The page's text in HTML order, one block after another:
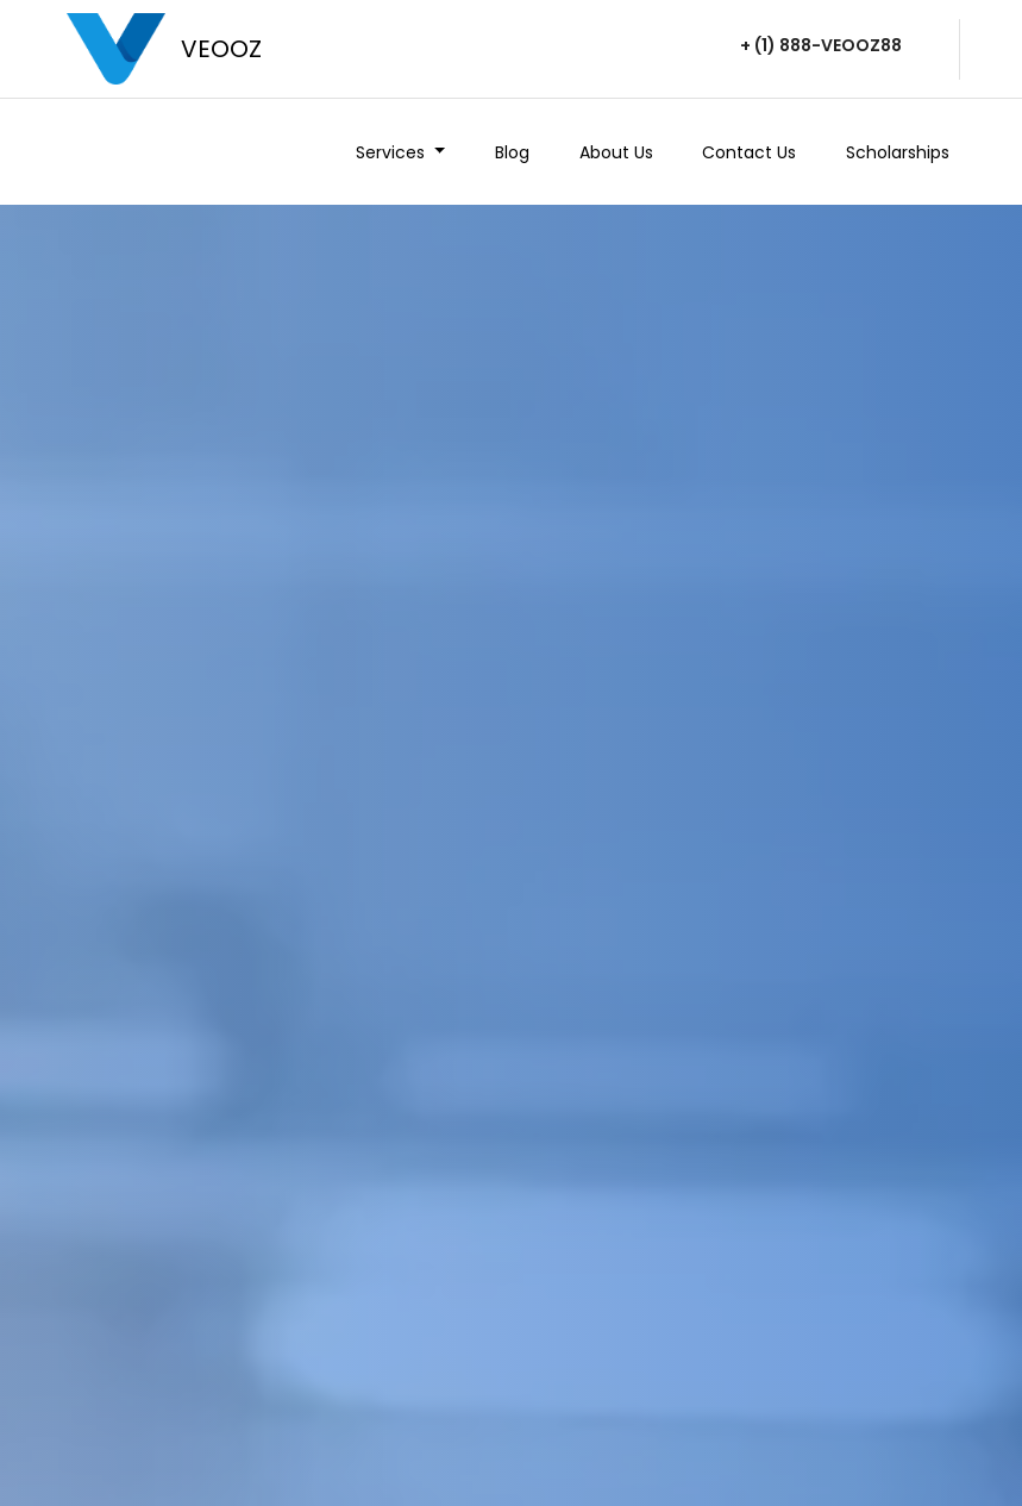
VEOOZ + (1) 888-VEOOZ88
Services Blog About Us Contact Us Scholarships